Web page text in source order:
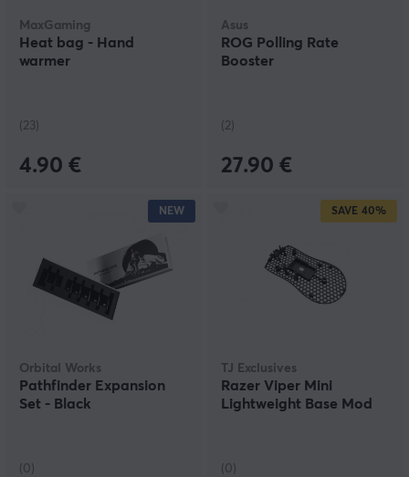
MaxGaming
Heat bag - Hand
warmer
(23)
4.90 €
Asus
ROG Polling Rate
Booster
(2)
27.90 €
NEW
Orbital Works
Pathfinder Expansion
Set - Black
(0)
SAVE 40%
TJ Exclusives
Razer Viper Mini
Lightweight Base Mod
(0)